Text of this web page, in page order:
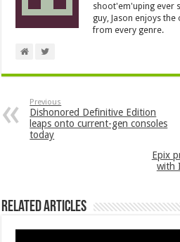
shoot'em'uping ever
guy, Jason enjoys
from every genre.
Previous
Dishonored Definitive Edition
leaps onto current-gen consoles
today
Epix
with
Related Articles